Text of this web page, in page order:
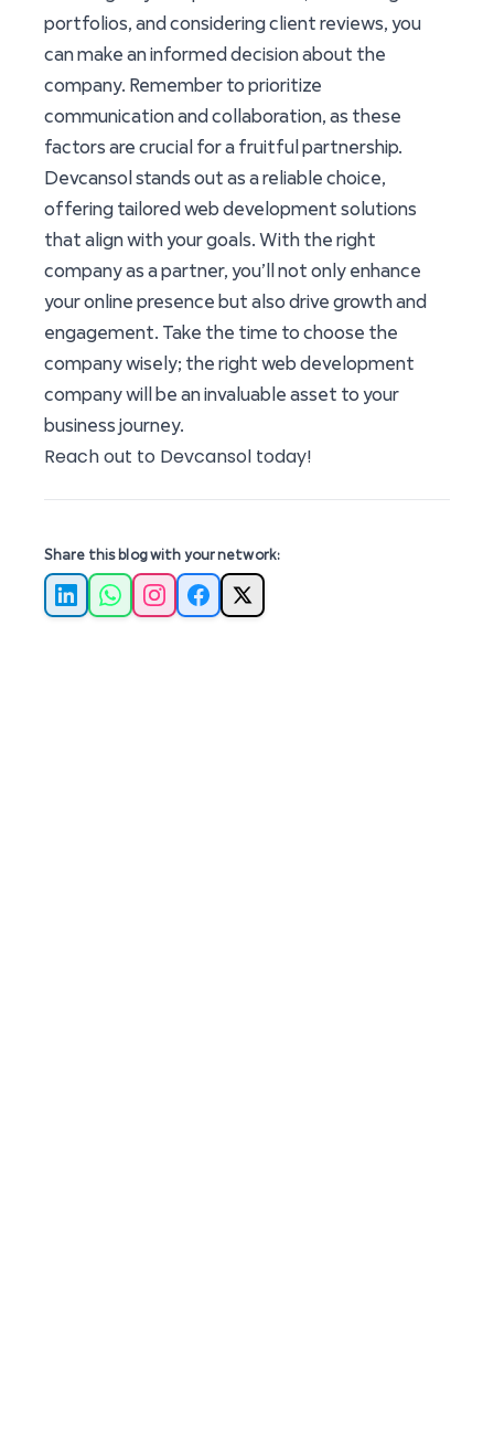
portfolios, and considering client reviews, you
can make an informed decision about the
company. Remember to prioritize
communication and collaboration, as these
factors are crucial for a fruitful partnership.
Devcansol stands out as a reliable choice,
offering tailored web development solutions
that align with your goals. With the right
company as a partner, you’ll not only enhance
your online presence but also drive growth and
engagement. Take the time to choose the
company wisely; the right web development
company will be an invaluable asset to your
business journey.
Reach out to Devcansol today!
Share this blog with your network:
LinkedInWhatsApp
Instagram
Facebook
X